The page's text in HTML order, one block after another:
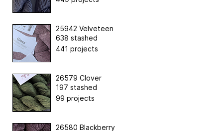
25942 Velveteen
638 stashed
441 projects
26579 Clover
197 stashed
99 projects
26580 Blackberry